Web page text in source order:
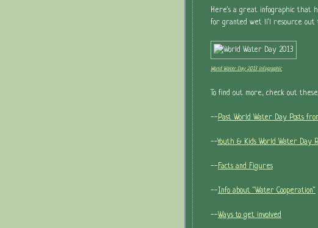
Here's a great infographic that
for granted wet li'l resource out
World Water Day 2013 infographic
To find out more, check out
--Past World Water Day Posts
--Youth & Kids World Water Day
--Facts and Figures
--Info about "Water Cooperation"
--Ways to get involved